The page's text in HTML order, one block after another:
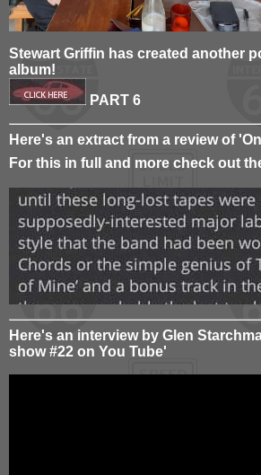
Stewart Griffin has created another
album!
PART 6
Here's an extract from a review of
For this in full and more check out
Here's an interview by Glen
show #22 on You Tube'